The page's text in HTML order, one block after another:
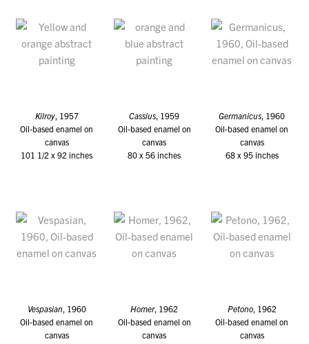
Kilroy, 1957
Oil-based enamel on
canvas
101 1/2 x 92 inches
Cassius, 1959
Oil-based enamel on
canvas
80 x 56 inches
Germanicus, 1960
Oil-based enamel on
canvas
68 x 95 inches
Vespasian, 1960
Oil-based enamel on
canvas
Homer, 1962
Oil-based enamel on
canvas
Petono, 1962
Oil-based enamel on
canvas